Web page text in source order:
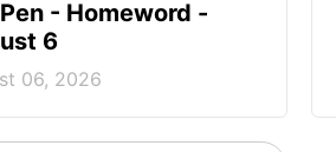
- Homeword -
6
06, 2026